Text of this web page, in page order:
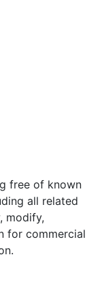
free of known
all related
modify,
for commercial